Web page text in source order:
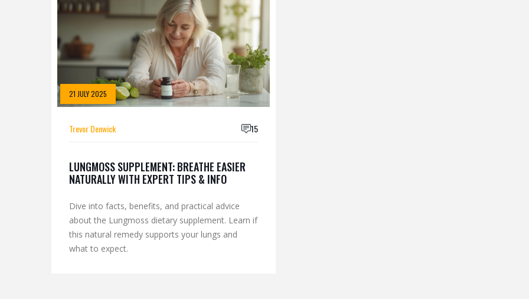
21 JULY 2025
Trevor Denwick 15
LUNGMOSS SUPPLEMENT: BREATHE EASIER
NATURALLY WITH EXPERT TIPS & INFO
Dive into facts, benefits, and practical advice
about the Lungmoss dietary supplement. Learn if
this natural remedy supports your lungs and
what to expect.